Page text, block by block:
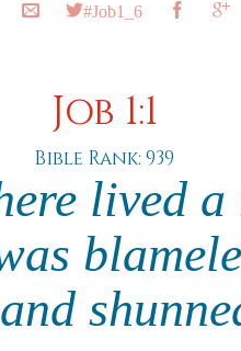
#Job1_6
Job 1:1
Bible Rank: 939
lived a